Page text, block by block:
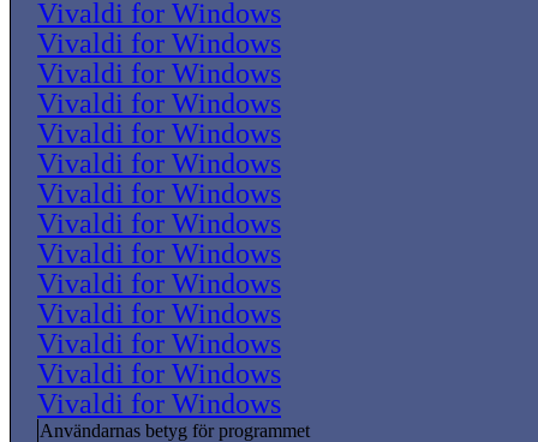
Vivaldi for Windows
Vivaldi for Windows
Vivaldi for Windows
Vivaldi for Windows
Vivaldi for Windows
Vivaldi for Windows
Vivaldi for Windows
Vivaldi for Windows
Vivaldi for Windows
Vivaldi for Windows
Vivaldi for Windows
Vivaldi for Windows
Vivaldi for Windows
Vivaldi for Windows
Användarnas betyg för programmet